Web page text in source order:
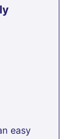
easy